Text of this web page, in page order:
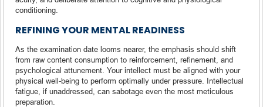
conditioning.
REFINING YOUR MENTAL READINESS
As the examination date looms nearer, the emphasis should shift
from raw content consumption to reinforcement, refinement, and
psychological attunement. Your intellect must be aligned with your
physical well-being to perform optimally under pressure. Intellectual
fatigue, if unaddressed, can sabotage even the most meticulous
preparation.